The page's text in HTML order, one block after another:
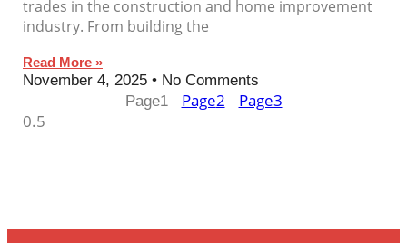
trades in the construction and home improvement
industry. From building the
Read More »
November 4, 2025
No Comments
Page1 Page2 Page3